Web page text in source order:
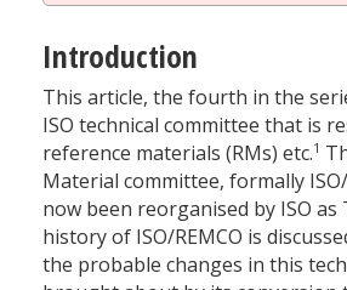
Introduction
This article, the fourth in the
ISO technical committee that is
reference materials (RMs) etc.1
Material committee, formally ISO/
now been reorganised by ISO as
history of ISO/REMCO is
the probable changes in this